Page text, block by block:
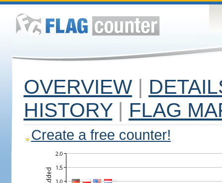
OVERVIEW |
HISTORY | FLAG
Create a free counter!